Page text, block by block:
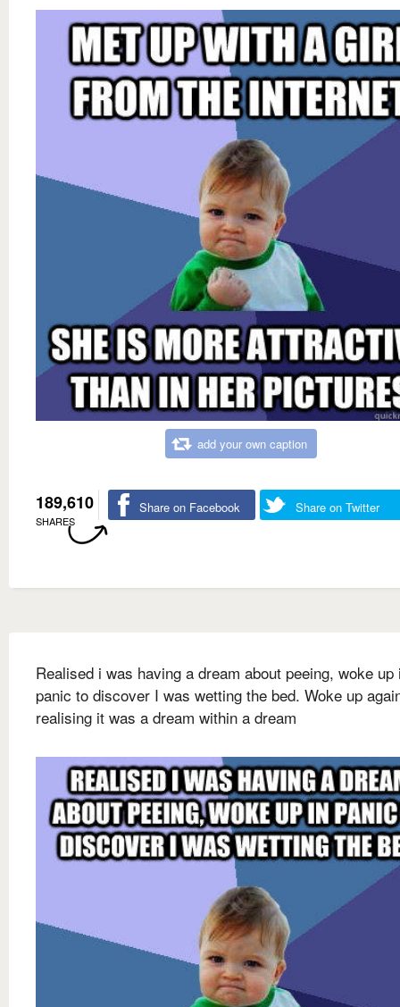
add your own caption
189,610
SHARES
Share on Facebook Share on Twitter
Realised i was having a dream about peeing, woke up
panic to discover I was wetting the bed. Woke up
realising it was a dream within a dream